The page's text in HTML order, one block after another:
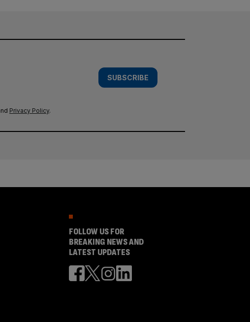
SUBSCRIBE
Privacy Policy.
FOLLOW US FOR
BREAKING NEWS AND
LATEST UPDATES